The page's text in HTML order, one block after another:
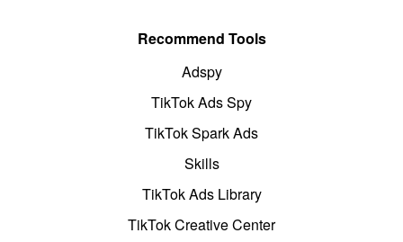
Recommend Tools
Adspy
TikTok Ads Spy
TikTok Spark Ads
Skills
TikTok Ads Library
TikTok Creative Center